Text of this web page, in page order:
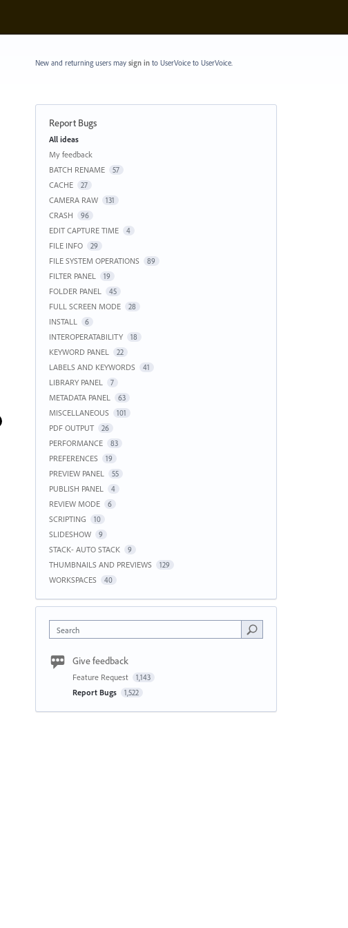
New and returning users may sign into UserVoice to UserVoice.
Report Bugs
Categories
All ideas
My feedback
BATCH RENAME
57
CACHE 27
CAMERA RAW 131
CRASH 96
EDIT CAPTURE TIME 4
FILE INFO 29
FILE SYSTEM OPERATIONS 89
FILTER PANEL 19
FOLDER PANEL 45
FULL SCREEN MODE 28
INSTALL 6
INTEROPERATABILITY 18
KEYWORD PANEL 22
LABELS AND KEYWORDS 41
LIBRARY PANEL 7
METADATA PANEL 63
MISCELLANEOUS 101
PDF OUTPUT 26
PERFORMANCE 83
PREFERENCES 19
PREVIEW PANEL 55
PUBLISH PANEL 4
REVIEW MODE 6
SCRIPTING 10
SLIDESHOW 9
STACK- AUTO STACK 9
THUMBNAILS AND PREVIEWS 129
WORKSPACES 40
Search
Give feedback
Feature Request 1,143
Report Bugs 1,522